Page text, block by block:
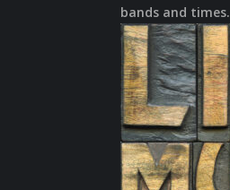
bands and times.